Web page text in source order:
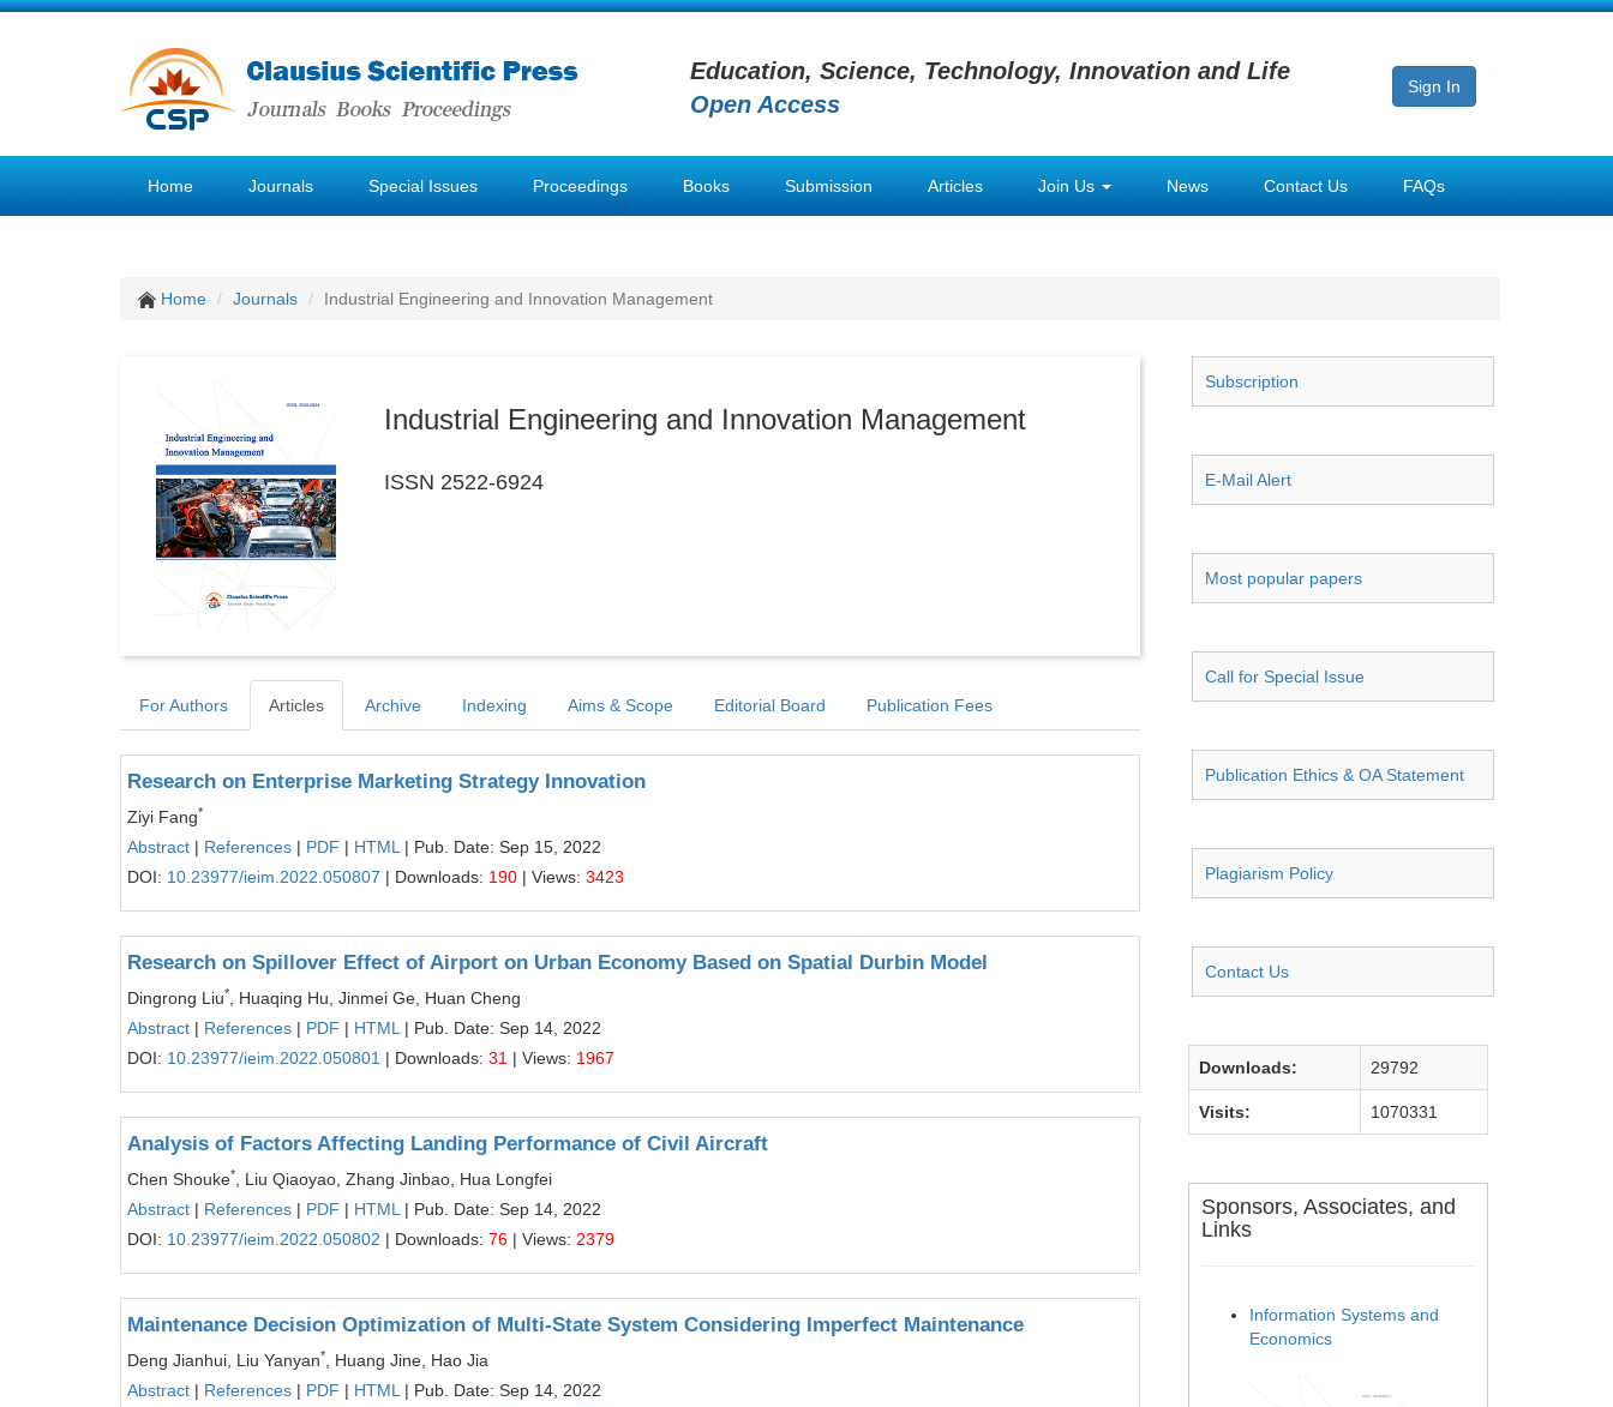
Education, Science, Technology, Innovation and Life
Open Access
Sign In
Home Journals Special Issues Proceedings Books Submission Articles Join Us News Contact Us FAQs
Home Journals Industrial Engineering and Innovation Management
Industrial Engineering and Innovation Management
ISSN 2522-6924
For Authors Articles Archive Indexing Aims & Scope Editorial Board Publication Fees
Research on Enterprise Marketing Strategy Innovation
Ziyi Fang*
Abstract | References | PDF | HTML | Pub. Date: Sep 15, 2022
DOI: 10.23977/ieim.2022.050807 | Downloads: 190 | Views: 3423
Research on Spillover Effect of Airport on Urban Economy Based on Spatial Durbin Model
Dingrong Liu*
, Huaqing Hu, Jinmei Ge, Huan Cheng
Abstract | References | PDF | HTML | Pub. Date: Sep 14, 2022
DOI: 10.23977/ieim.2022.050801 | Downloads: 31 | Views: 1967
Analysis of Factors Affecting Landing Performance of Civil Aircraft
Chen Shouke*
, Liu Qiaoyao, Zhang Jinbao, Hua Longfei
Abstract | References | PDF | HTML | Pub. Date: Sep 14, 2022
DOI: 10.23977/ieim.2022.050802 | Downloads: 76 | Views: 2379
Maintenance Decision Optimization of Multi-State System Considering Imperfect Maintenance
Deng Jianhui, Liu Yanyan*
, Huang Jine, Hao Jia
Abstract | References | PDF | HTML | Pub. Date: Sep 14, 2022
Subscription
E-Mail Alert
Most popular papers
Call for Special Issue
Publication Ethics & OA Statement
Plagiarism Policy
Contact Us
Downloads: 29792
Visits: 1070331
Sponsors, Associates, and
Links
Information Systems and
Economics